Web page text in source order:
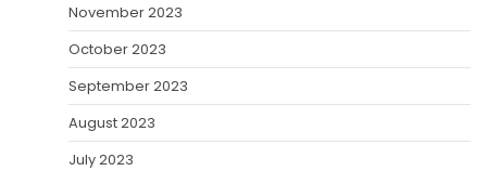
November 2023
October 2023
September 2023
August 2023
July 2023